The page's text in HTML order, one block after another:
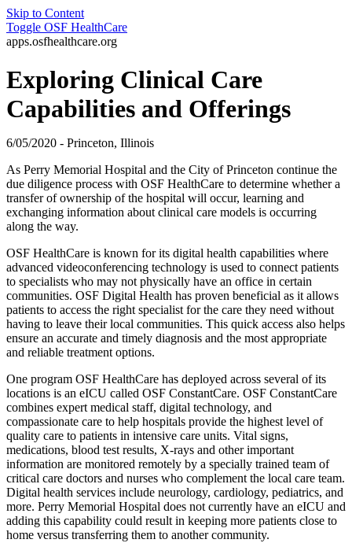
Skip to Content
Toggle OSF HealthCare
apps.osfhealthcare.org
Exploring Clinical Care
Capabilities and Offerings
6/05/2020 - Princeton, Illinois
As Perry Memorial Hospital and the City of Princeton continue the
due diligence process with OSF HealthCare to determine whether a
transfer of ownership of the hospital will occur, learning and
exchanging information about clinical care models is occurring
along the way.
OSF HealthCare is known for its digital health capabilities where
advanced videoconferencing technology is used to connect patients
to specialists who may not physically have an office in certain
communities. OSF Digital Health has proven beneficial as it allows
patients to access the right specialist for the care they need without
having to leave their local communities. This quick access also helps
ensure an accurate and timely diagnosis and the most appropriate
and reliable treatment options.
One program OSF HealthCare has deployed across several of its
locations is an eICU called OSF ConstantCare. OSF ConstantCare
combines expert medical staff, digital technology, and
compassionate care to help hospitals provide the highest level of
quality care to patients in intensive care units. Vital signs,
medications, blood test results, X-rays and other important
information are monitored remotely by a specially trained team of
critical care doctors and nurses who complement the local care team.
Digital health services include neurology, cardiology, pediatrics, and
more. Perry Memorial Hospital does not currently have an eICU and
adding this capability could result in keeping more patients close to
home versus transferring them to another community.